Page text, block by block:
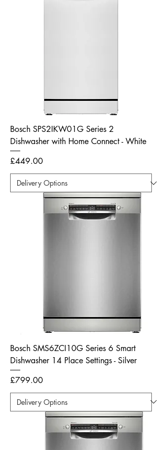
Bosch SPS2IKW01G Series 2
Dishwasher with Home Connect - White
Price
£449.00
Bosch SMS6ZCI10G Series 6 Smart
Dishwasher 14 Place Settings - Silver
Price
£799.00